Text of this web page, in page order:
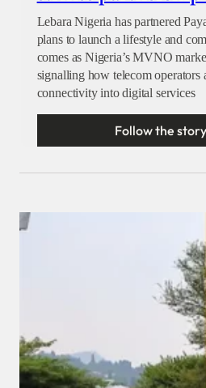
Lebara Nigeria has partnered
plans to launch a lifestyle and
comes as Nigeria’s MVNO
signalling how telecom operators
connectivity into digital services
Follow the story